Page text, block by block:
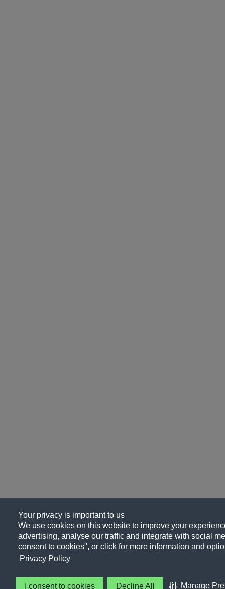
Your privacy is important to us
We use cookies on this website to improve your
advertising, analyse our traffic and integrate with social
consent to cookies", or click for more information and
Privacy Policy
I consent to cookies Decline All Manage